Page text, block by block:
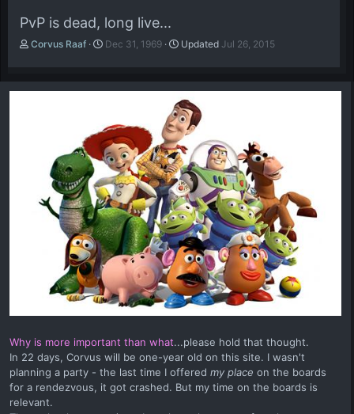
PvP is dead, long live...
A
t
h
Corvus Raaf
P
b
l
h
d
a
e
Dec 31, 1969 Updated Jul 26, 2015
Why is more important than what...please hold that thought.
In 22 days, Corvus will be one-year old on this site. I wasn't
planning a party - the last time I offered my place on the boards
for a rendezvous, it got crashed. But my time on the boards is
relevant.